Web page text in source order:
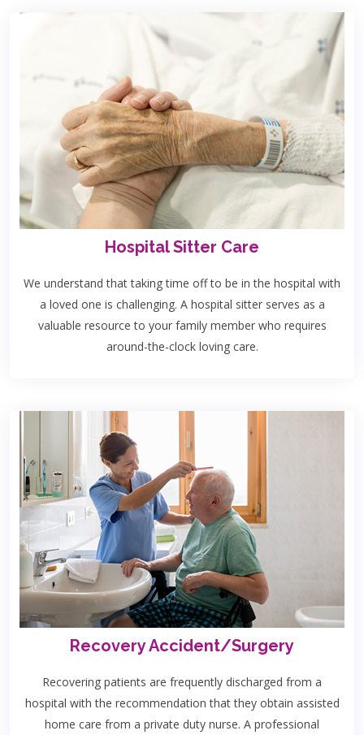
Hospital Sitter Care
We understand that taking time off to be in the hospital with
a loved one is challenging. A hospital sitter serves as a
valuable resource to your family member who requires
around-the-clock loving care.
Recovery Accident/Surgery
Recovering patients are frequently discharged from a
hospital with the recommendation that they obtain assisted
home care from a private duty nurse. A professional